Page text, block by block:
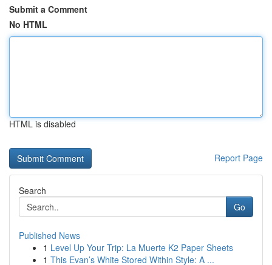
Submit a Comment
No HTML
HTML is disabled
Report Page
Search
Go
Published News
1 Level Up Your Trip: La Muerte K2 Paper Sheets
1 This Evan’s White Stored Within Style: A ...